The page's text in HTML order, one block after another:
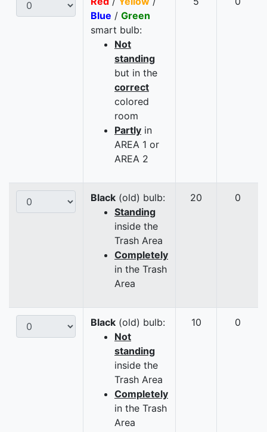
Blue / Green
smart bulb:
Not
standing
but in the
correct
colored
room
Partly in
AREA 1 or
AREA 2
Black (old) bulb:
Standing
inside the
Trash Area
Completely
in the Trash
Area
20 0
Black (old) bulb:
Not
standing
inside the
Trash Area
Completely
in the Trash
Area
10 0